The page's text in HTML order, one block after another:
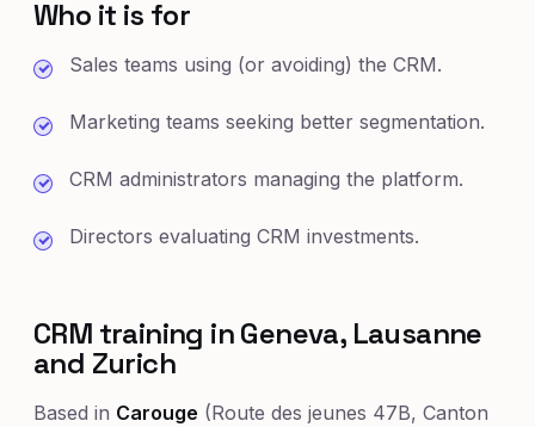
Who it is for
Sales teams using (or avoiding) the CRM.
Marketing teams seeking better segmentation.
CRM administrators managing the platform.
Directors evaluating CRM investments.
CRM training in Geneva, Lausanne
and Zurich
Based in Carouge (Route des jeunes 47B, Canton